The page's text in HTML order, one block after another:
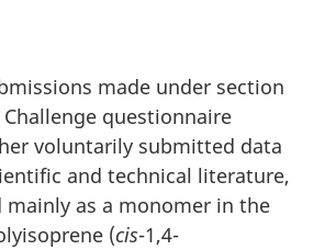
made under section
Challenge questionnaire
voluntarily submitted data
and technical literature,
mainly as a monomer in the
(cis-1,4-